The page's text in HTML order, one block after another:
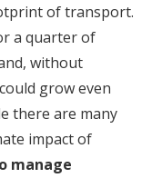
of transport.
a quarter of
without
grow even
there are many
impact of
manage